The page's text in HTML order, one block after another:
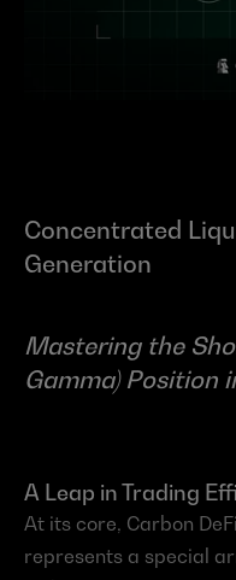
Concentrated
Generation
Mastering the
Gamma) Position
A Leap in Trading
At its core, Carbon
represents a special